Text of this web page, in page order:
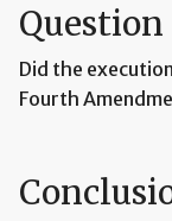
Question
Did the
Fourth